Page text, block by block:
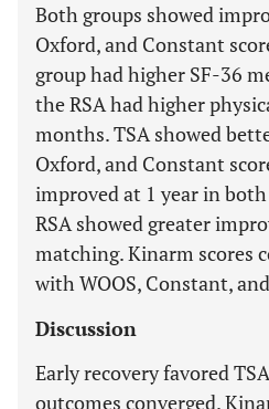
Both groups showed
Oxford, and Constant
group had higher SF-36
the RSA had higher
months. TSA showed
Oxford, and Constant
improved at 1 year in
RSA showed greater
matching. Kinarm scores
with WOOS, Constant,
Discussion
Early recovery favored
outcomes converged.